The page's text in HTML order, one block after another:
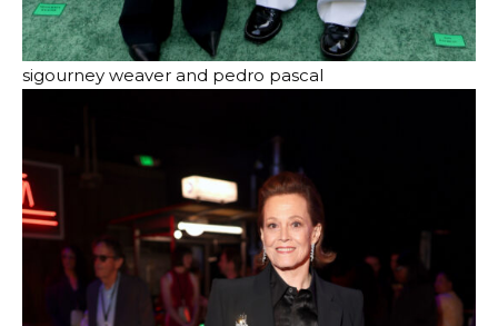
sigourney weaver and pedro pascal